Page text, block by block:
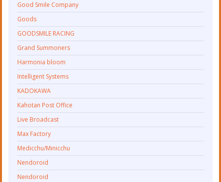
Good Smile Company
Goods
GOODSMILE RACING
Grand Summoners
Harmonia bloom
Intelligent Systems
KADOKAWA
Kahotan Post Office
Live Broadcast
Max Factory
Medicchu/Minicchu
Nendoroid
Nendoroid